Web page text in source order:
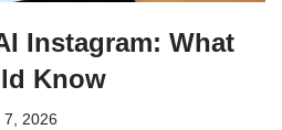
Instagram: What
Know
7, 2026